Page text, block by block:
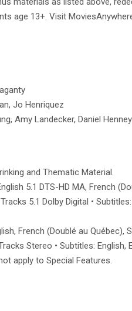
age 13+. Visit
Jo Henriquez
Amy Landecker, Daniel Henney
and Thematic Material.
5.1 DTS-HD MA, French
5.1 Dolby Digital •
French (Doublé au Québec),
Stereo • Subtitles: English,
apply to Special Features.